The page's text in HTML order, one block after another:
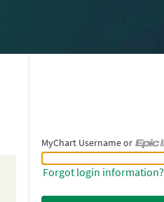
MyChart Username or
MyChart Username or Epic ID
Forgot login information?